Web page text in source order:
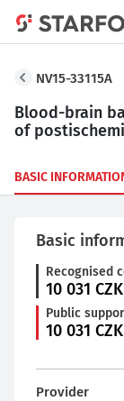
NV15-33115A
Blood-brain
of
BASIC
Basic
Recognised
10 031
Public
10 031
Provider